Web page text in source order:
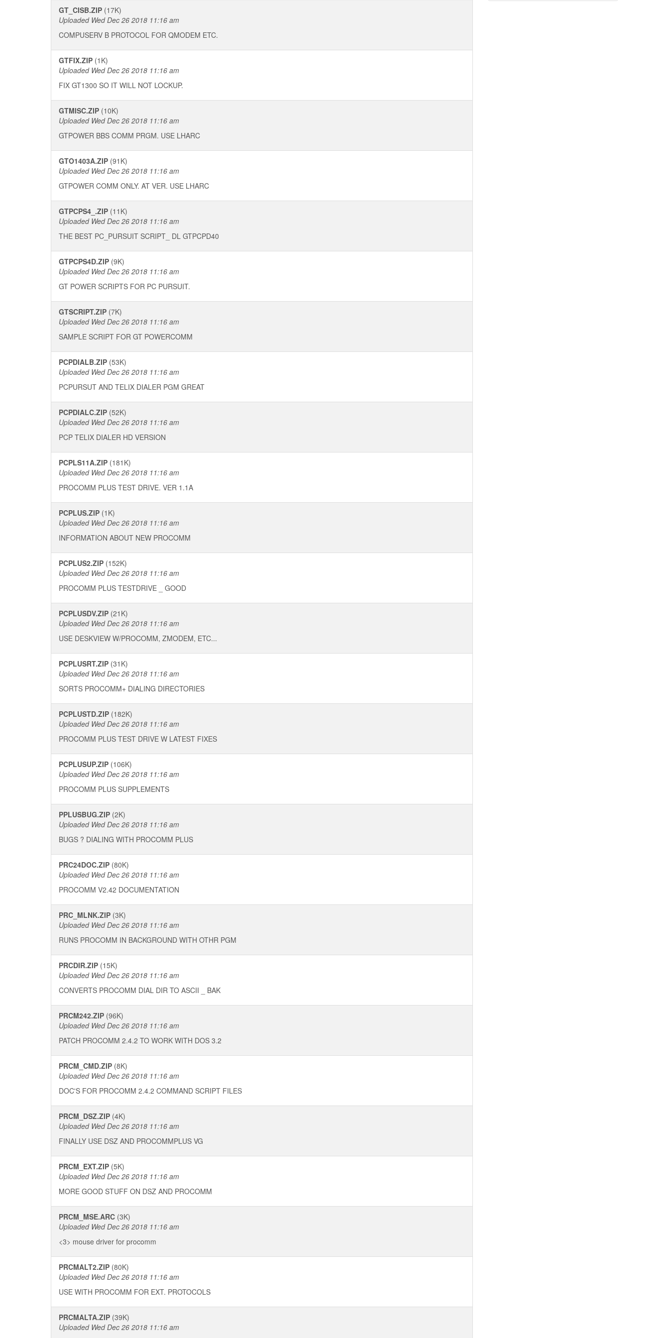
GT_CISB.ZIP (17K)
Uploaded Wed Dec 26 2018 11:16 am
COMPUSERV B PROTOCOL FOR QMODEM ETC.
GTFIX.ZIP (1K)
Uploaded Wed Dec 26 2018 11:16 am
FIX GT1300 SO IT WILL NOT LOCKUP.
GTMISC.ZIP (10K)
Uploaded Wed Dec 26 2018 11:16 am
GTPOWER BBS COMM PRGM. USE LHARC
GTO1403A.ZIP (91K)
Uploaded Wed Dec 26 2018 11:16 am
GTPOWER COMM ONLY. AT VER. USE LHARC
GTPCPS4_.ZIP (11K)
Uploaded Wed Dec 26 2018 11:16 am
THE BEST PC_PURSUIT SCRIPT_ DL GTPCPD40
GTPCPS4D.ZIP (9K)
Uploaded Wed Dec 26 2018 11:16 am
GT POWER SCRIPTS FOR PC PURSUIT.
GTSCRIPT.ZIP (7K)
Uploaded Wed Dec 26 2018 11:16 am
SAMPLE SCRIPT FOR GT POWERCOMM
PCPDIALB.ZIP (53K)
Uploaded Wed Dec 26 2018 11:16 am
PCPURSUT AND TELIX DIALER PGM GREAT
PCPDIALC.ZIP (52K)
Uploaded Wed Dec 26 2018 11:16 am
PCP TELIX DIALER HD VERSION
PCPLS11A.ZIP (181K)
Uploaded Wed Dec 26 2018 11:16 am
PROCOMM PLUS TEST DRIVE. VER 1.1A
PCPLUS.ZIP (1K)
Uploaded Wed Dec 26 2018 11:16 am
INFORMATION ABOUT NEW PROCOMM
PCPLUS2.ZIP (152K)
Uploaded Wed Dec 26 2018 11:16 am
PROCOMM PLUS TESTDRIVE _ GOOD
PCPLUSDV.ZIP (21K)
Uploaded Wed Dec 26 2018 11:16 am
USE DESKVIEW W/PROCOMM, ZMODEM, ETC...
PCPLUSRT.ZIP (31K)
Uploaded Wed Dec 26 2018 11:16 am
SORTS PROCOMM+ DIALING DIRECTORIES
PCPLUSTD.ZIP (182K)
Uploaded Wed Dec 26 2018 11:16 am
PROCOMM PLUS TEST DRIVE W LATEST FIXES
PCPLUSUP.ZIP (106K)
Uploaded Wed Dec 26 2018 11:16 am
PROCOMM PLUS SUPPLEMENTS
PPLUSBUG.ZIP (2K)
Uploaded Wed Dec 26 2018 11:16 am
BUGS ? DIALING WITH PROCOMM PLUS
PRC24DOC.ZIP (80K)
Uploaded Wed Dec 26 2018 11:16 am
PROCOMM V2.42 DOCUMENTATION
PRC_MLNK.ZIP (3K)
Uploaded Wed Dec 26 2018 11:16 am
RUNS PROCOMM IN BACKGROUND WITH OTHR PGM
PRCDIR.ZIP (15K)
Uploaded Wed Dec 26 2018 11:16 am
CONVERTS PROCOMM DIAL DIR TO ASCII _ BAK
PRCM242.ZIP (96K)
Uploaded Wed Dec 26 2018 11:16 am
PATCH PROCOMM 2.4.2 TO WORK WITH DOS 3.2
PRCM_CMD.ZIP (8K)
Uploaded Wed Dec 26 2018 11:16 am
DOC'S FOR PROCOMM 2.4.2 COMMAND SCRIPT FILES
PRCM_DSZ.ZIP (4K)
Uploaded Wed Dec 26 2018 11:16 am
FINALLY USE DSZ AND PROCOMMPLUS VG
PRCM_EXT.ZIP (5K)
Uploaded Wed Dec 26 2018 11:16 am
MORE GOOD STUFF ON DSZ AND PROCOMM
PRCM_MSE.ARC (3K)
Uploaded Wed Dec 26 2018 11:16 am
<3> mouse driver for procomm
PRCMALT2.ZIP (80K)
Uploaded Wed Dec 26 2018 11:16 am
USE WITH PROCOMM FOR EXT. PROTOCOLS
PRCMALTA.ZIP (39K)
Uploaded Wed Dec 26 2018 11:16 am